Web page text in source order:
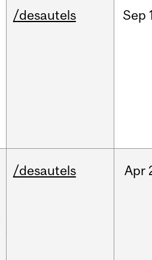
/desautels Sep
/desautels Apr